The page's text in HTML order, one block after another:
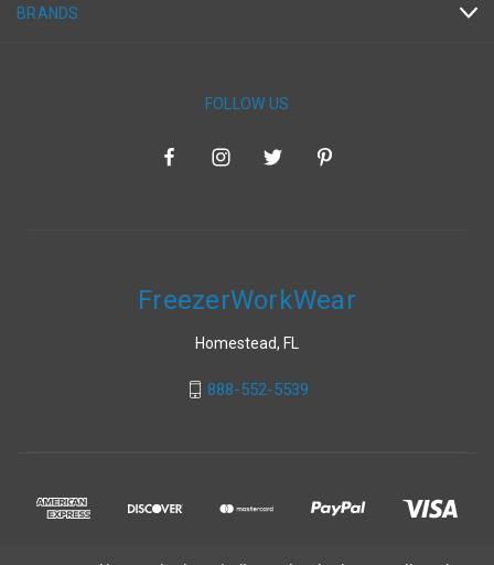
BRANDS
FOLLOW US
FreezerWorkWear
Homestead, FL
888-552-5539